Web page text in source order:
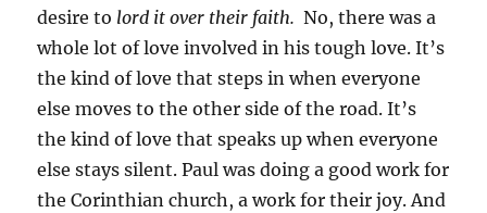
desire to lord it over their faith. No, there was a
whole lot of love involved in his tough love. It’s
the kind of love that steps in when everyone
else moves to the other side of the road. It’s
the kind of love that speaks up when everyone
else stays silent. Paul was doing a good work for
the Corinthian church, a work for their joy. And